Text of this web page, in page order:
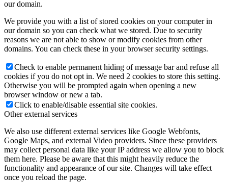
our domain.
We provide you with a list of stored cookies on your computer in
our domain so you can check what we stored. Due to security
reasons we are not able to show or modify cookies from other
domains. You can check these in your browser security settings.
Check to enable permanent hiding of message bar and refuse all
cookies if you do not opt in. We need 2 cookies to store this setting.
Otherwise you will be prompted again when opening a new
browser window or new a tab.
Click to enable/disable essential site cookies.
Other external services
We also use different external services like Google Webfonts,
Google Maps, and external Video providers. Since these providers
may collect personal data like your IP address we allow you to block
them here. Please be aware that this might heavily reduce the
functionality and appearance of our site. Changes will take effect
once you reload the page.